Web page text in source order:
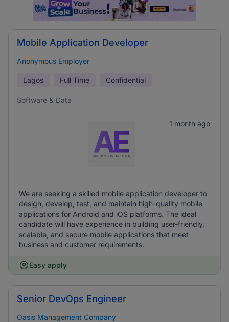
Mobile Application Developer
Anonymous Employer
Lagos Full Time Confidential
Software & Data
1 month ago
We are seeking a skilled mobile application developer to
design, develop, test, and maintain high-quality mobile
applications for Android and iOS platforms. The ideal
candidate will have experience in building user-friendly,
scalable, and secure mobile applications that meet
business and customer requirements.
Easy apply
Senior DevOps Engineer
Oasis Management Company